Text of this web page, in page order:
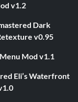
v1.2
Dark
v0.95
Mod v1.1
Eli’s Waterfront